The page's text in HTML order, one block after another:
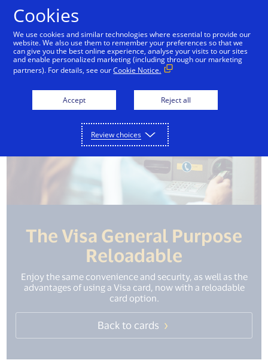
Credit Cards Debit Cards Prepaid Cards
The Visa General Purpose
Reloadable
Enjoy the same convenience and security, as well as the
advantages of using a Visa card, now with a reloadable
card option.
Back to cards
Cookies
We use cookies and similar technologies where essential to provide our
website. We also use them to remember your preferences so that we
can give you the best online experience, analyse your visits to our sites
and enable personalized marketing (including through our marketing
partners). For details, see ourCookie Notice.
Accept Reject all
Review choices